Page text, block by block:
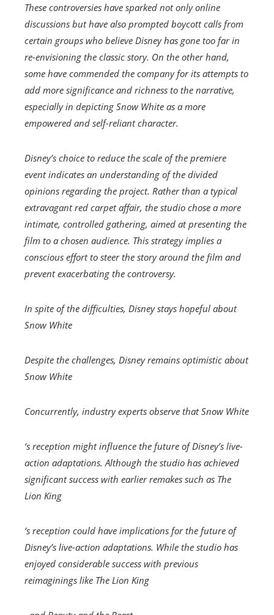
These controversies have sparked not only online
discussions but have also prompted boycott calls from
certain groups who believe Disney has gone too far in
re-envisioning the classic story. On the other hand,
some have commended the company for its attempts to
add more significance and richness to the narrative,
especially in depicting Snow White as a more
empowered and self-reliant character.
Disney’s choice to reduce the scale of the premiere
event indicates an understanding of the divided
opinions regarding the project. Rather than a typical
extravagant red carpet affair, the studio chose a more
intimate, controlled gathering, aimed at presenting the
film to a chosen audience. This strategy implies a
conscious effort to steer the story around the film and
prevent exacerbating the controversy.
In spite of the difficulties, Disney stays hopeful about
Snow White
Despite the challenges, Disney remains optimistic about
Snow White
Concurrently, industry experts observe thatSnow White
‘s reception might influence the future of Disney’s live-
action adaptations. Although the studio has achieved
significant success with earlier remakes such as The
Lion King
‘s reception could have implications for the future of
Disney’s live-action adaptations. While the studio has
enjoyed considerable success with previous
reimaginings like The Lion King